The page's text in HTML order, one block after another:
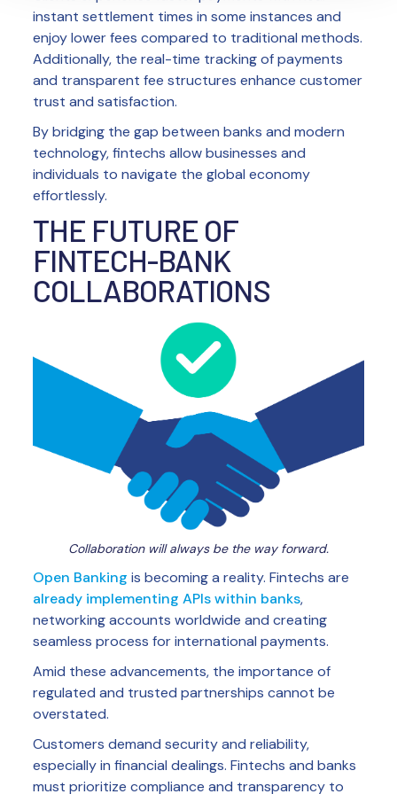
instant settlement times in some instances and
enjoy lower fees compared to traditional methods.
Additionally, the real-time tracking of payments
and transparent fee structures enhance customer
trust and satisfaction.
By bridging the gap between banks and modern
technology, fintechs allow businesses and
individuals to navigate the global economy
effortlessly.
THE FUTURE OF
FINTECH-BANK
COLLABORATIONS
Collaboration will always be the way forward.
Open Banking is becoming a reality. Fintechs are
already implementing APIs within banks,
networking accounts worldwide and creating
seamless process for international payments.
Amid these advancements, the importance of
regulated and trusted partnerships cannot be
overstated.
Customers demand security and reliability,
especially in financial dealings. Fintechs and banks
must prioritize compliance and transparency to